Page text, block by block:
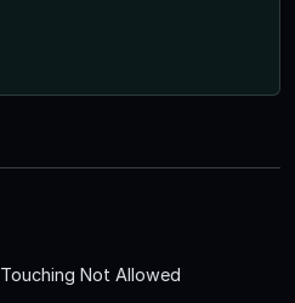
Touching Not Allowed